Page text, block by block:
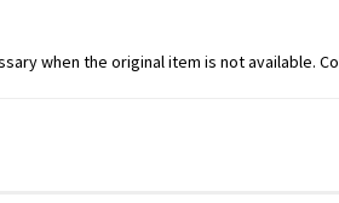
when the original item is not available.